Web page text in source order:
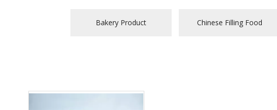
Bakery Product Chinese Filling Food